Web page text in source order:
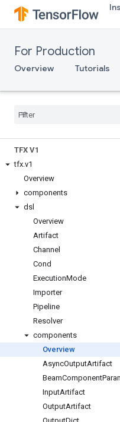
For Production
Overview Tutorials
TFX V1
tfx.v1
Overview
components
dsl
Overview
Artifact
Channel
Cond
ExecutionMode
Importer
Pipeline
Resolver
components
Overview
AsyncOutputArtifact
BeamComponent
InputArtifact
OutputArtifact